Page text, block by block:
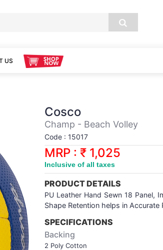
US
Cosco
Champ - Beach Volley
Code : 15017
MRP : ₹ 1,025
Inclusive of all taxes
PRODUCT DETAILS
PU Leather Hand Sewn 18 Panel,
Shape Retention helps in Accurate
SPECIFICATIONS
Backing
2 Poly Cotton